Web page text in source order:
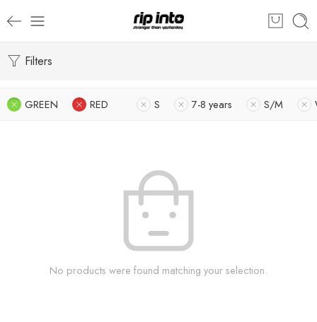
Filters
GREEN RED S 7-8 years S/M
No products were found matching your selection.